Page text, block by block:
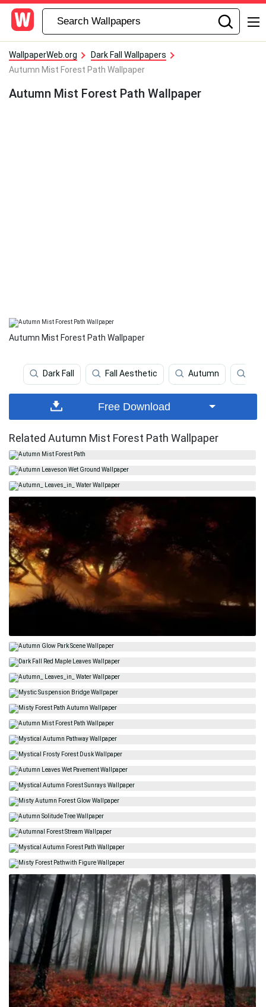
WallpaperWeb.org
Dark Fall Wallpapers
Autumn Mist Forest Path Wallpaper
Autumn Mist Forest Path Wallpaper
Autumn Mist Forest Path Wallpaper
Dark Fall Fall Aesthetic Autumn
Free Download
Related Autumn Mist Forest Path Wallpaper